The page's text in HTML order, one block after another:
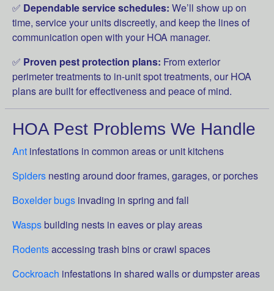
✅ Dependable service schedules: We’ll show up on
time, service your units discreetly, and keep the lines of
communication open with your HOA manager.
✅ Proven pest protection plans: From exterior
perimeter treatments to in-unit spot treatments, our HOA
plans are built for effectiveness and peace of mind.
HOA Pest Problems We Handle
Ant infestations in common areas or unit kitchens
Spiders nesting around door frames, garages, or porches
Boxelder bugs invading in spring and fall
Waspsbuilding nests in eaves or play areas
Rodentsaccessing trash bins or crawl spaces
Cockroach infestations in shared walls or dumpster areas